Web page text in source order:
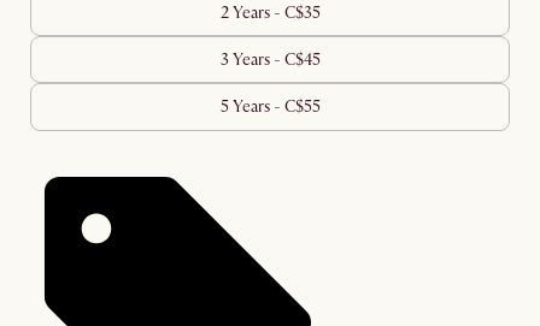
2 Years - C$35
3 Years - C$45
5 Years - C$55